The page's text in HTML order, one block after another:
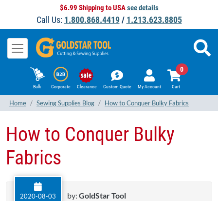
$6.99 Shipping to USAsee details
Call Us: 1.800.868.4419/ 1.213.623.8805
Bulk Corporate Clearance Custom Quote My Account Cart
0
Home Sewing Supplies Blog How to Conquer Bulky Fabrics
How to Conquer Bulky
Fabrics
2020-08-03 by: GoldStar Tool